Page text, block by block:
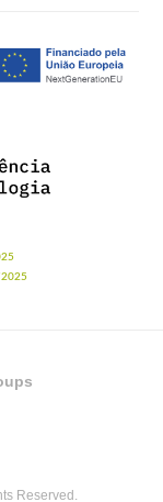
Reserved.